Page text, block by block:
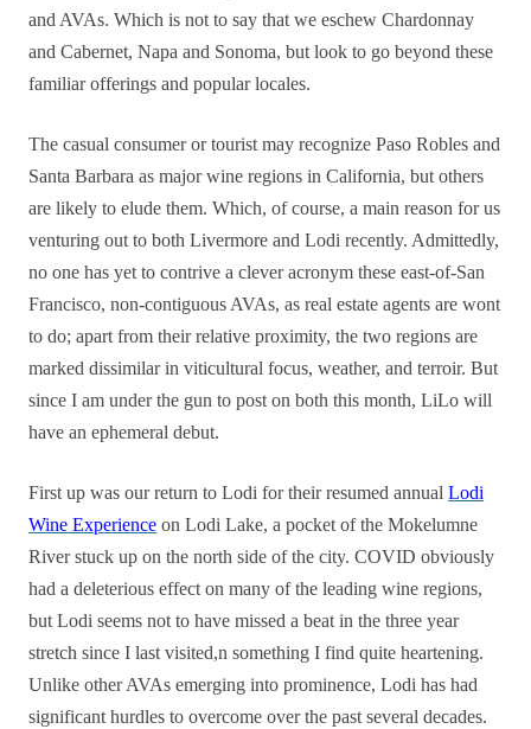
and AVAs. Which is not to say that we eschew Chardonnay
and Cabernet, Napa and Sonoma, but look to go beyond these
familiar offerings and popular locales.
The casual consumer or tourist may recognize Paso Robles and
Santa Barbara as major wine regions in California, but others
are likely to elude them. Which, of course, a main reason for us
venturing out to both Livermore and Lodi recently. Admittedly,
no one has yet to contrive a clever acronym these east-of-San
Francisco, non-contiguous AVAs, as real estate agents are wont
to do; apart from their relative proximity, the two regions are
marked dissimilar in viticultural focus, weather, and terroir. But
since I am under the gun to post on both this month, LiLo will
have an ephemeral debut.
First up was our return to Lodi for their resumed annual Lodi
Wine Experience on Lodi Lake, a pocket of the Mokelumne
River stuck up on the north side of the city. COVID obviously
had a deleterious effect on many of the leading wine regions,
but Lodi seems not to have missed a beat in the three year
stretch since I last visited,n something I find quite heartening.
Unlike other AVAs emerging into prominence, Lodi has had
significant hurdles to overcome over the past several decades.